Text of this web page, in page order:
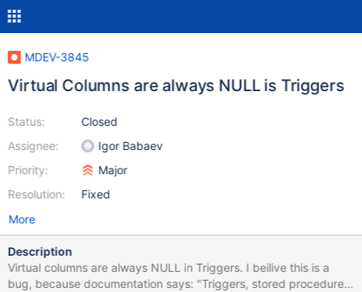
MDEV-3845
Virtual Columns are always NULL is Triggers
Status:
Assignee:
Priority:
Resolution:
Closed
Igor Babaev
Major
Fixed
More
Description
Virtual columns are always NULL in Triggers. I beilive this is a
bug, because documentation says: "Triggers, stored procedures,